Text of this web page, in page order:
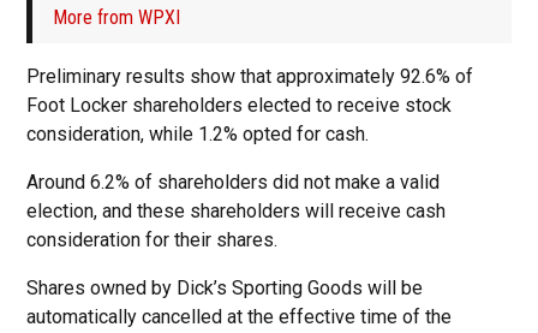
More from WPXI
Preliminary results show that approximately 92.6% of
Foot Locker shareholders elected to receive stock
consideration, while 1.2% opted for cash.
Around 6.2% of shareholders did not make a valid
election, and these shareholders will receive cash
consideration for their shares.
Shares owned by Dick’s Sporting Goods will be
automatically cancelled at the effective time of the